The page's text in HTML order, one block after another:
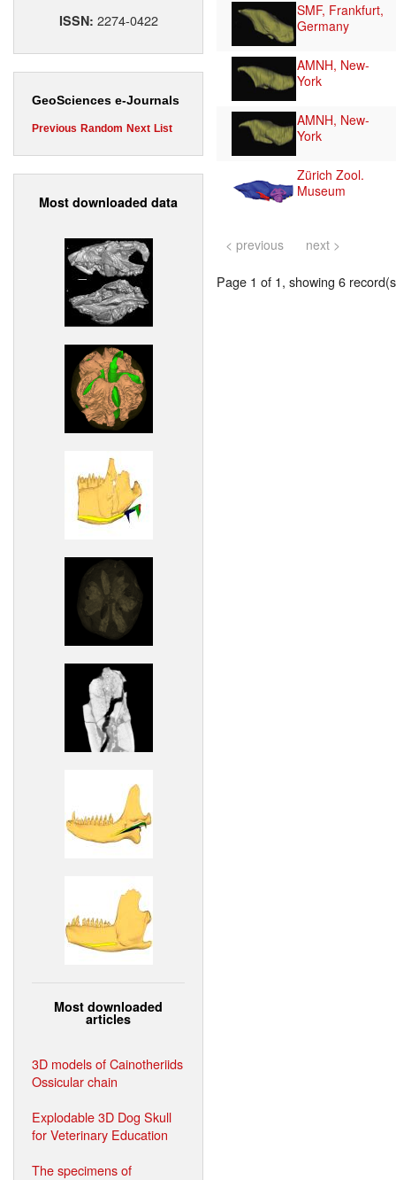
ISSN: 2274-0422
GeoSciences e-Journals
Previous Random Next List
Most downloaded data
Most downloaded
articles
3D models of Cainotheriids
Ossicular chain
Explodable 3D Dog Skull
for Veterinary Education
The specimens of
SMF, Frankfurt,
Germany
AMNH, New-
York
AMNH, New-
York
Zürich Zool.
Museum
< previous next >
Page 1 of 1, showing 6